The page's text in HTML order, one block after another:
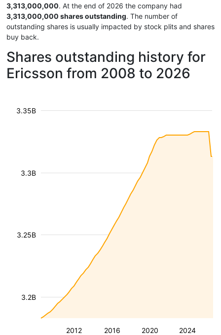
3,313,000,000. At the end of 2026 the company had
3,313,000,000 shares outstanding. The number of
outstanding shares is usually impacted by stock plits and shares
buy back.
Shares outstanding history for
Ericsson from 2008 to 2026
2012 2016 2020 2024
3.2B
3.25B
3.3B
3.35B